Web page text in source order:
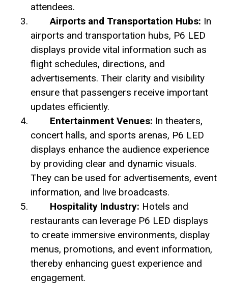
attendees.
Airports and Transportation Hubs: In
airports and transportation hubs, P6 LED
displays provide vital information such as
flight schedules, directions, and
advertisements. Their clarity and visibility
ensure that passengers receive important
updates efficiently.
Entertainment Venues: In theaters,
concert halls, and sports arenas, P6 LED
displays enhance the audience experience
by providing clear and dynamic visuals.
They can be used for advertisements, event
information, and live broadcasts.
Hospitality Industry: Hotels and
restaurants can leverage P6 LED displays
to create immersive environments, display
menus, promotions, and event information,
thereby enhancing guest experience and
engagement.